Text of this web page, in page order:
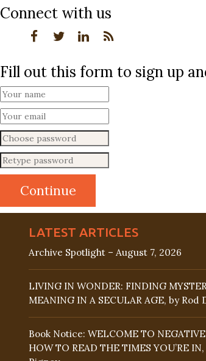
Connect with us
Fill out this form to sign up
LATEST ARTICLES
Archive Spotlight – August 7, 2026
LIVING IN WONDER: FINDING
MEANING IN A SECULAR AGE, by Rod
Book Notice: WELCOME TO
HOW TO READ THE TIMES YOU’RE